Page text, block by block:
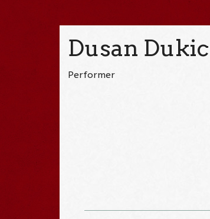
Dusan Dukic
Performer